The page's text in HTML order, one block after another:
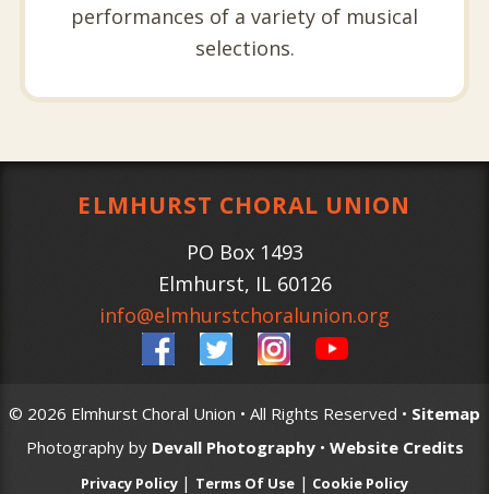
performances of a variety of musical
selections.
ELMHURST CHORAL UNION
PO Box 1493
Elmhurst, IL 60126
info@elmhurstchoralunion.org
© 2026 Elmhurst Choral Union • All Rights Reserved • Sitemap
Photography by Devall Photography• Website Credits
Privacy Policy | Terms Of Use | Cookie Policy